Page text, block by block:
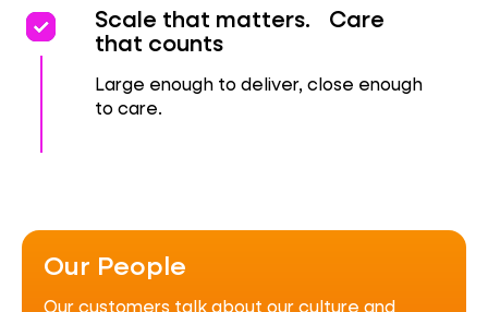
Priority
Priority Scale that matters. Care
that counts
Large enough to deliver, close enough
to care.
Our People
Our customers talk about our culture and